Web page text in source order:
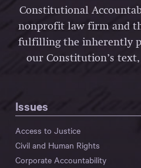
Constitutional
nonprofit law firm and
fulfilling the inherently
our Constitution’s
Issues
Access to Justice
Civil and Human Rights
Corporate Accountability